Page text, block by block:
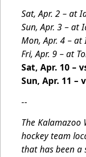
Sat, Apr. 2 – at
Sun, Apr. 3 – at
Mon, Apr. 4 – at
Fri, Apr. 9 – at
Sat, Apr. 10 –
Sun, Apr. 11 –
--
The Kalamazoo
hockey team
that has been a